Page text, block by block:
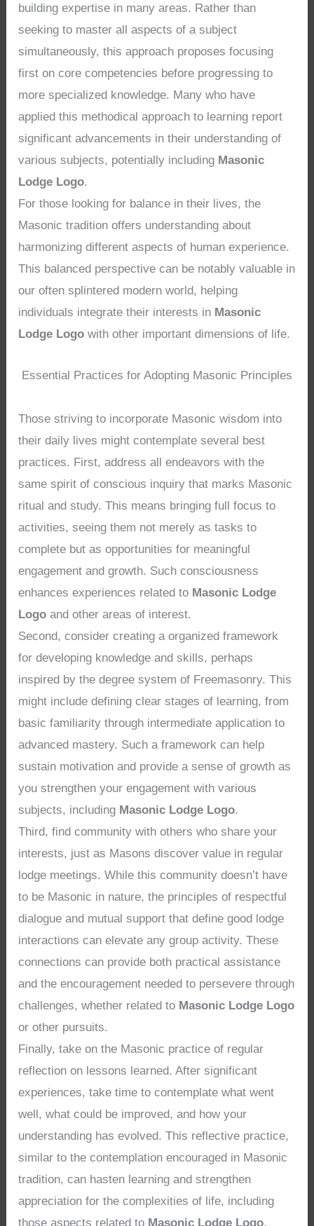
building expertise in many areas. Rather than
seeking to master all aspects of a subject
simultaneously, this approach proposes focusing
first on core competencies before progressing to
more specialized knowledge. Many who have
applied this methodical approach to learning report
significant advancements in their understanding of
various subjects, potentially including Masonic
Lodge Logo.
For those looking for balance in their lives, the
Masonic tradition offers understanding about
harmonizing different aspects of human experience.
This balanced perspective can be notably valuable in
our often splintered modern world, helping
individuals integrate their interests in Masonic
Lodge Logo with other important dimensions of life.
Essential Practices for Adopting Masonic Principles
Those striving to incorporate Masonic wisdom into
their daily lives might contemplate several best
practices. First, address all endeavors with the
same spirit of conscious inquiry that marks Masonic
ritual and study. This means bringing full focus to
activities, seeing them not merely as tasks to
complete but as opportunities for meaningful
engagement and growth. Such consciousness
enhances experiences related to Masonic Lodge
Logo and other areas of interest.
Second, consider creating a organized framework
for developing knowledge and skills, perhaps
inspired by the degree system of Freemasonry. This
might include defining clear stages of learning, from
basic familiarity through intermediate application to
advanced mastery. Such a framework can help
sustain motivation and provide a sense of growth as
you strengthen your engagement with various
subjects, including Masonic Lodge Logo.
Third, find community with others who share your
interests, just as Masons discover value in regular
lodge meetings. While this community doesn’t have
to be Masonic in nature, the principles of respectful
dialogue and mutual support that define good lodge
interactions can elevate any group activity. These
connections can provide both practical assistance
and the encouragement needed to persevere through
challenges, whether related to Masonic Lodge Logo
or other pursuits.
Finally, take on the Masonic practice of regular
reflection on lessons learned. After significant
experiences, take time to contemplate what went
well, what could be improved, and how your
understanding has evolved. This reflective practice,
similar to the contemplation encouraged in Masonic
tradition, can hasten learning and strengthen
appreciation for the complexities of life, including
those aspects related to Masonic Lodge Logo.